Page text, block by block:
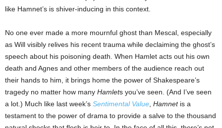
like Hamnet’s is shiver-inducing in this context.
No one ever made a more mournful ghost than Mescal, especially
as Will visibly relives his recent trauma while declaiming the ghost’s
speech about his poisoning death. When Hamlet acts out his own
death and Agnes and other members of the audience reach out
their hands to him, it brings home the power of Shakespeare’s
tragedy no matter how many Hamlets you’ve seen. (And I’ve seen
a lot.) Much like last week’s Sentimental Value Hamnetis a
testament to the power of drama to provide a salve to the thousand